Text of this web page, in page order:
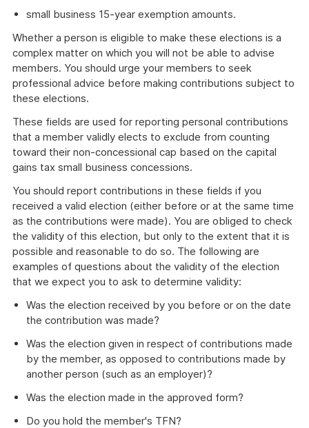
small business 15-year exemption amounts.
Whether a person is eligible to make these elections is a
complex matter on which you will not be able to advise
members. You should urge your members to seek
professional advice before making contributions subject to
these elections.
These fields are used for reporting personal contributions
that a member validly elects to exclude from counting
toward their non-concessional cap based on the capital
gains tax small business concessions.
You should report contributions in these fields if you
received a valid election (either before or at the same time
as the contributions were made). You are obliged to check
the validity of this election, but only to the extent that it is
possible and reasonable to do so. The following are
examples of questions about the validity of the election
that we expect you to ask to determine validity:
Was the election received by you before or on the date
the contribution was made?
Was the election given in respect of contributions made
by the member, as opposed to contributions made by
another person (such as an employer)?
Was the election made in the approved form?
Do you hold the member's TFN?